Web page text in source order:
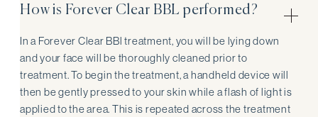
How is Forever Clear BBL performed?
In a Forever Clear BBl treatment, you will be lying down
and your face will be thoroughly cleaned prior to
treatment. To begin the treatment, a handheld device will
then be gently pressed to your skin while a flash of light is
applied to the area. This is repeated across the treatment